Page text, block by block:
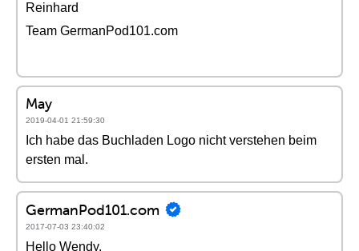
Reinhard
Team GermanPod101.com
May
2019-04-01 21:59:30
Ich habe das Buchladen Logo nicht verstehen beim
ersten mal.
GermanPod101.com
2017-07-03 23:40:02
Hello Wendy,